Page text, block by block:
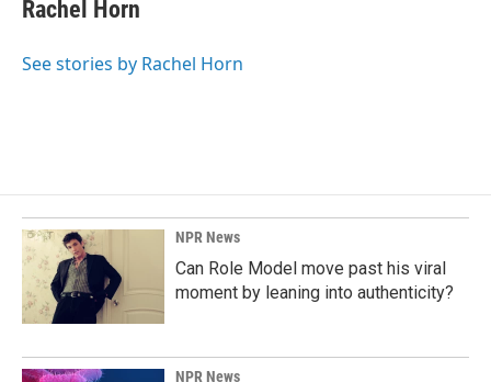
b
o
e
I
l
Rachel Horn
See stories by Rachel Horn
NPR News
Can Role Model move past his viral
moment by leaning into authenticity?
NPR News